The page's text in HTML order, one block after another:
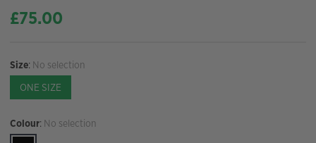
£75.00
Size: No selection
ONE SIZE
Colour: No selection